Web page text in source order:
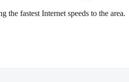
the fastest Internet speeds to the area.